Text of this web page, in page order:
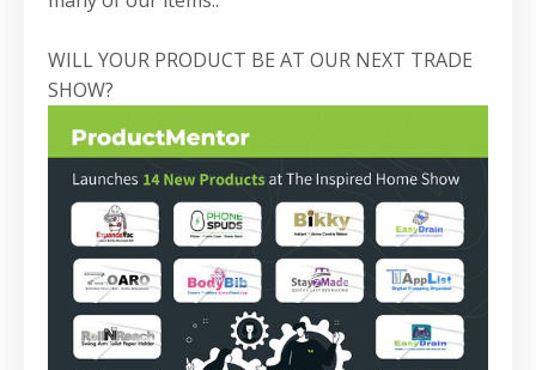
WILL YOUR PRODUCT BE AT OUR NEXT TRADE
SHOW?